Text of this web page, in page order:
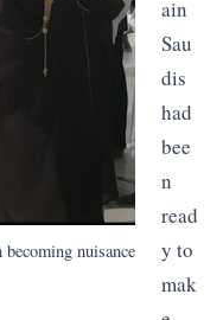
nuisance
ain
Sau
dis
had
bee
n
read
y to
mak